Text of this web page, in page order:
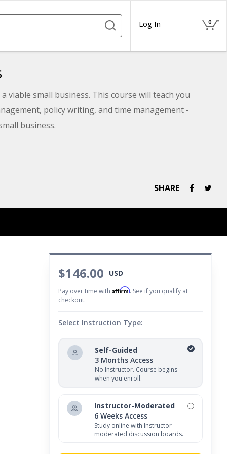
Log In 0
small business. This course will teach you
policy writing, and time management -
business.
SHARE
$146.00 USD
Pay over time with Affirm. See if you qualify at
checkout.
Select Instruction Type:
Self-Guided
3 Months Access
No Instructor. Course begins
when you enroll.
Instructor-Moderated
6 Weeks Access
Study online with Instructor
moderated discussion boards.